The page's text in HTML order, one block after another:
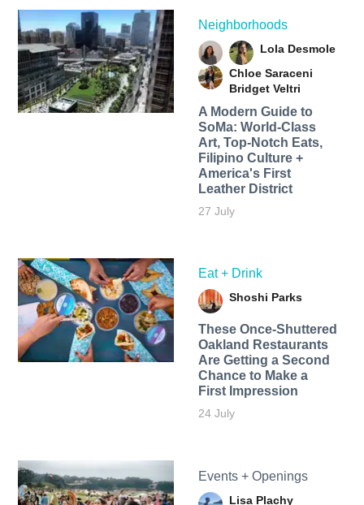
Neighborhoods
Lola Desmole
Chloe Saraceni
Bridget Veltri
A Modern Guide to
SoMa: World-Class
Art, Top-Notch Eats,
Filipino Culture +
America's First
Leather District
27 July
Eat + Drink
Shoshi Parks
These Once-Shuttered
Oakland Restaurants
Are Getting a Second
Chance to Make a
First Impression
24 July
Events + Openings
Lisa Plachy